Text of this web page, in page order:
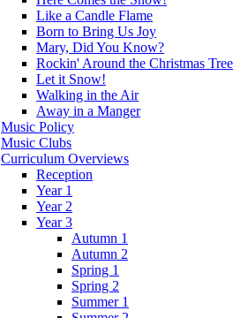
Like a Candle Flame
Born to Bring Us Joy
Mary, Did You Know?
Rockin' Around the Christmas Tree
Let it Snow!
Walking in the Air
Away in a Manger
Music Policy
Music Clubs
Curriculum Overviews
Reception
Year 1
Year 2
Year 3
Autumn 1
Autumn 2
Spring 1
Spring 2
Summer 1